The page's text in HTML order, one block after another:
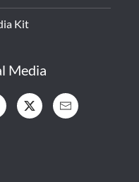
Kit
Media